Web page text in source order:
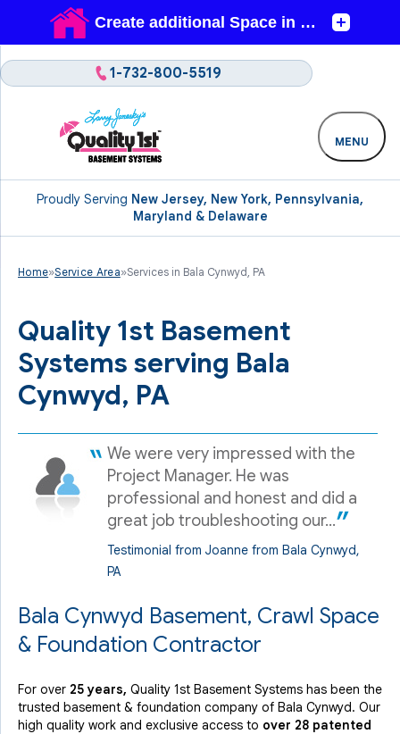
Proudly Serving New Jersey, New York, Pennsylvania,
Maryland & Delaware
1-732-800-5519
MENU
Home»Service Area»Services in Bala Cynwyd, PA
Quality 1st Basement
Systems serving Bala
Cynwyd, PA
We were very impressed with the
Project Manager. He was
professional and honest and did a
great job troubleshooting our...
Testimonial from Joanne from Bala Cynwyd,
PA
Bala Cynwyd Basement, Crawl Space
& Foundation Contractor
For over 25 years, Quality 1st Basement Systems has been the
trusted basement & foundation company of Bala Cynwyd. Our
high quality work and exclusive access to over 28 patented